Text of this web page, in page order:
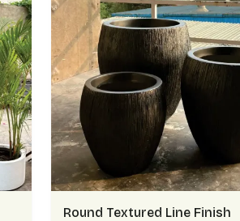
Round Textured Line Finish